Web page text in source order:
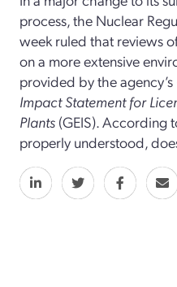
process, the Nuclear
week ruled that reviews
on a more extensive
provided by the agency’s
Impact Statement for
Plants (GEIS). According
properly understood,